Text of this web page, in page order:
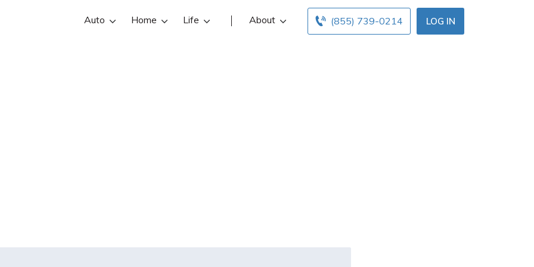
LOG IN
(855) 739-0214
Auto Home Life About